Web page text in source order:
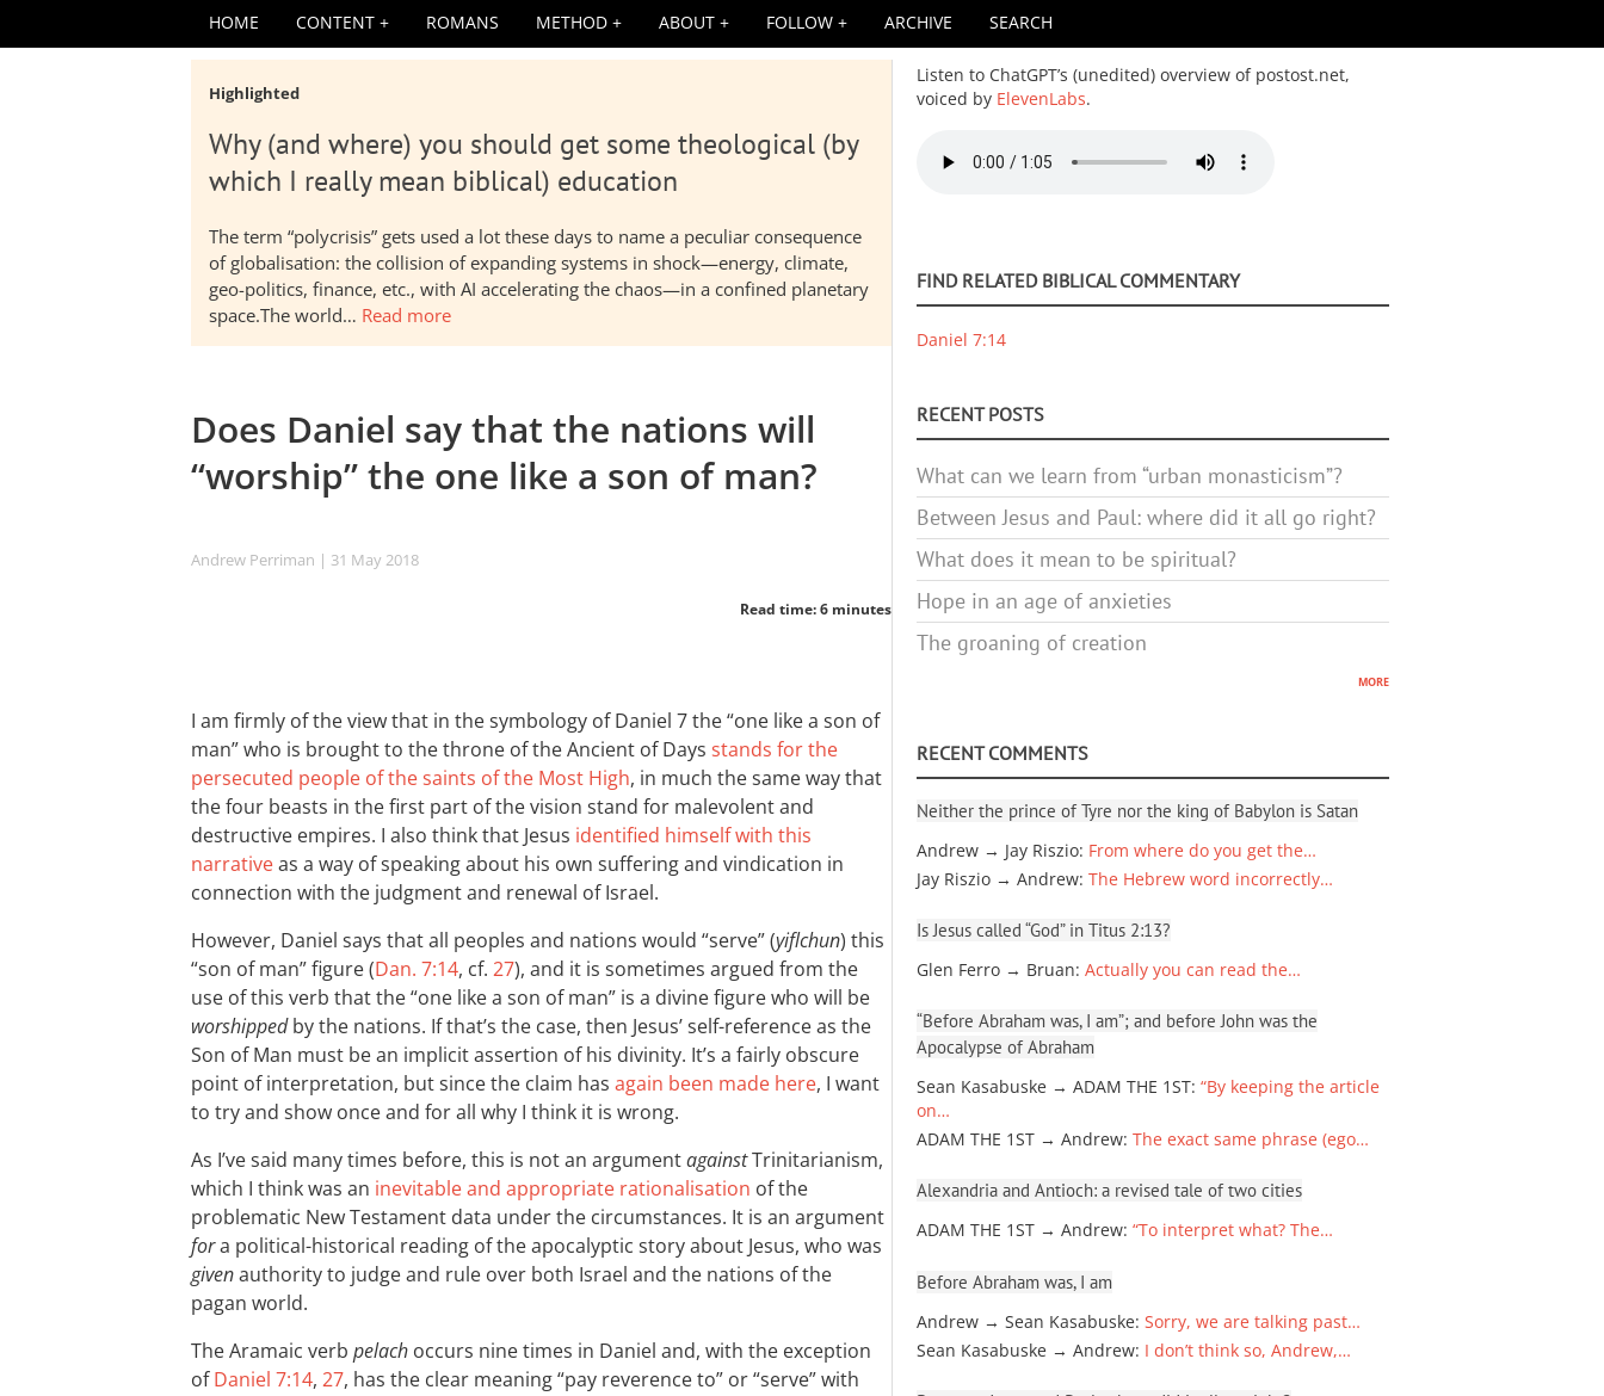
HOME CONTENT ROMANS METHOD ABOUT FOLLOW ARCHIVE SEARCH
Highlighted
Why (and where) you should get some theological (by
which I really mean biblical) education
The term “polycrisis” gets used a lot these days to name a peculiar consequence
of globalisation: the collision of expanding systems in shock—energy, climate,
geo-politics, finance, etc., with AI accelerating the chaos—in a confined planetary
space.The world… Read more
Does Daniel say that the nations will
“worship” the one like a son of man?
Andrew Perriman | 31 May 2018
Read time: 6 minutes
I am firmly of the view that in the symbology of Daniel 7the “one like a son of
man” who is brought to the throne of the Ancient of Days stands for the
persecuted people of the saints of the Most High, in much the same way that
the four beasts in the first part of the vision stand for malevolent and
destructive empires. I also think that Jesus identified himself with this
narrativeas a way of speaking about his own suffering and vindication in
connection with the judgment and renewal of Israel.
However, Daniel says that all peoples and nations would “serve” (yiflchun) this
“son of man” figure (Dan. 7:14, cf. 27), and it is sometimes argued from the
use of this verb that the “one like a son of man” is a divine figure who will be
worshippedby the nations. If that’s the case, then Jesus’ self-reference as the
Son of Man must be an implicit assertion of his divinity. It’s a fairly obscure
point of interpretation, but since the claim has again been made here, I want
to try and show once and for all why I think it is wrong.
As I’ve said many times before, this is not an argumentagainstTrinitarianism,
which I think was an inevitable and appropriate rationalisation of the
problematic New Testament data under the circumstances. It is an argument
fora political-historical reading of the apocalyptic story about Jesus, who was
givenauthority to judge and rule over both Israel and the nations of the
pagan world.
The Aramaic verb pelach occurs nine times in Daniel and, with the exception
ofDaniel 7:14, 27, has the clear meaning “pay reverence to” or “serve” with
Listen to ChatGPT’s (unedited) overview of postost.net,
voiced by ElevenLabs.
FIND RELATED BIBLICAL COMMENTARY
Daniel 7:14
RECENT POSTS
What can we learn from “urban monasticism”?
Between Jesus and Paul: where did it all go right?
What does it mean to be spiritual?
Hope in an age of anxieties
The groaning of creation
more
RECENT COMMENTS
Neither the prince of Tyre nor the king of Babylon is Satan
Andrew → Jay Riszio: From where do you get the…
Jay Riszio → Andrew: The Hebrew word incorrectly…
Is Jesus called “God” in Titus 2:13?
Glen Ferro → Bruan: Actually you can read the…
“Before Abraham was, I am”; and before John was the
Apocalypse of Abraham
Sean Kasabuske → ADAM THE 1ST: “By keeping the article
on…
ADAM THE 1ST → Andrew: The exact same phrase (ego…
Alexandria and Antioch: a revised tale of two cities
ADAM THE 1ST → Andrew: “To interpret what? The…
Before Abraham was, I am
Andrew → Sean Kasabuske: Sorry, we are talking past…
Sean Kasabuske → Andrew: I don’t think so, Andrew,…